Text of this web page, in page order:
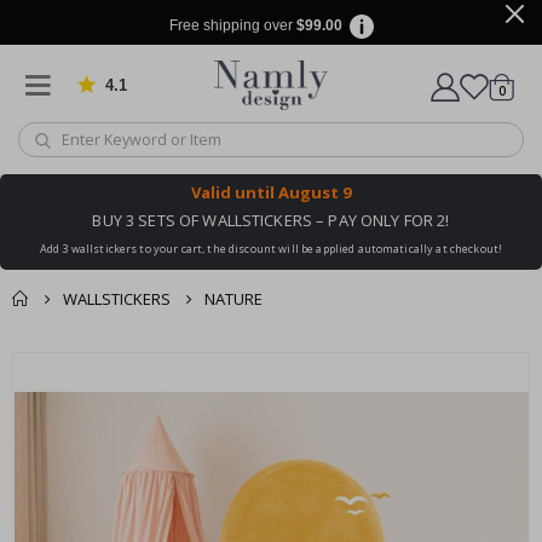
Free shipping over $99.00
4.1 Based on 1029 votes
Cart
0items
Valid until August 9
BUY 3 SETS OF WALLSTICKERS – PAY ONLY FOR 2!
Add 3 wallstickers to your cart, the discount will be applied automatically at checkout!
WALLSTICKERS NATURE
this ✔
to